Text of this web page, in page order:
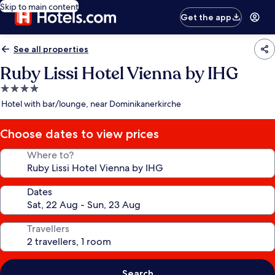
Skip to main content
Get the app
See all properties
Ruby Lissi Hotel Vienna by IHG
4.0
star
Hotel with bar/lounge, near Dominikanerkirche
Choose dates to view prices
Where to?
Dates
Travellers